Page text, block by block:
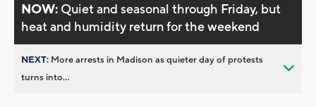
NOW: Quiet and seasonal through Friday, but
heat and humidity return for the weekend
NEXT: More arrests in Madison as quieter day of protests
turns into...